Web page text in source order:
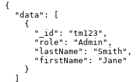
{
"data":
{
"_id":
"tm123" ,
"role":
"Admin" ,
"lastName":
"Smith" ,
"firstName":
"Jane"
}